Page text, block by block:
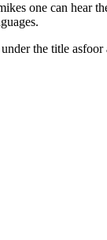
one can hear
the title